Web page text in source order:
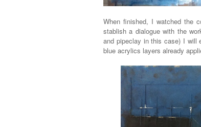
When finished, I watched the
stablish a dialogue with the
and pipeclay in this case) I will
blue acrylics layers already